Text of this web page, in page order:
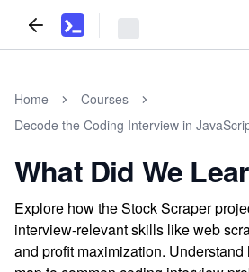
Home
Courses
Decode the Coding Interview in
What Did We
Explore how the Stock Scraper
interview-relevant skills like web
and profit maximization.